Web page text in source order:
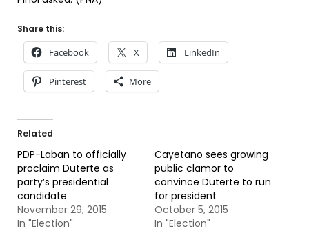
Share this:
Facebook X LinkedIn
Pinterest More
Related
PDP-Laban to officially
proclaim Duterte as
party’s presidential
candidate
November 29, 2015
In "Election"
Cayetano sees growing
public clamor to
convince Duterte to run
for president
October 5, 2015
In "Election"